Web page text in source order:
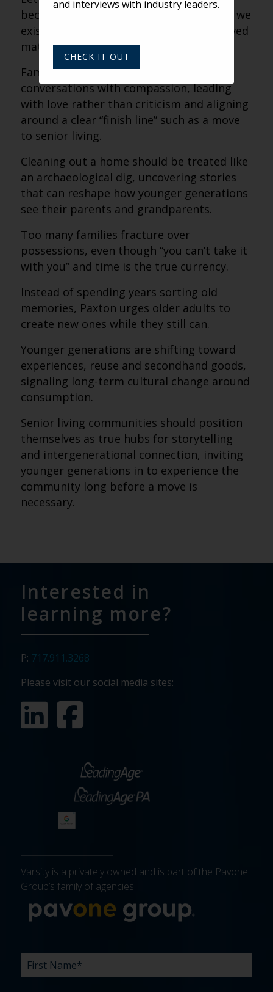
because possessions feel like proof that we
existed and proof that the people we loved
mattered.
Families should approach difficult
conversations with compassion, leading
with love rather than criticism and aligning
around a clear “finish line” such as a move
to senior living.
Cleaning out a home should be treated like
an archaeological dig, uncovering stories
that can reshape how younger generations
see their parents and grandparents.
Too many families fracture over
possessions, even though “you can’t take it
with you” and time is the true currency.
Instead of spending years sorting old
memories, Paxton urges older adults to
create new ones while they still can.
Younger generations are shifting toward
experiences, reuse and secondhand goods,
signaling long-term cultural change around
consumption.
Senior living communities should position
themselves as true hubs for storytelling
and intergenerational connection, inviting
younger generations in to experience the
community long before a move is
necessary.
Interested in
learning more?
P: 717.911.3268
Please visit our social media sites:
Varsity is a privately owned and is part of the Pavone
Group’s family of agencies.
FIRST
NAME *
LAST
NAME *
EMAIL*
PHONE
COMPANY*
WHAT
ARE
BUDGET*
TIMELINE*
EXISTING
AGENCY
HOW
DID
WHAT
CAN
and interviews with industry leaders.
CHECK IT OUT